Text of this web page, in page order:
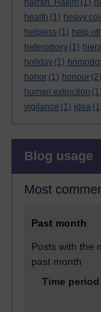
harrari. Hakim (1)
health (1) heavy
helpless (1) help
heterodoxy (1)
holiday (1)
honor (1) honour (2)
human extinction (1)
vigilance (1) idea
Blog usage
Most
Past month
Posts with the
past month
Time period